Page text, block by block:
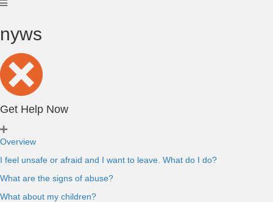
nyws
Get Help Now
Overview
I feel unsafe or afraid and I want to leave. What do I do?
What are the signs of abuse?
What about my children?